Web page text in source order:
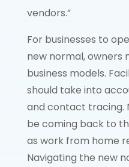
vendors.”
For businesses to
new normal, owners
business models.
should take into
and contact tracing.
be coming back to
as work from home
Navigating the new